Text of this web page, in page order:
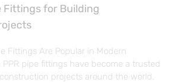
Fittings for Building
Fittings Are Popular in Modern
pipe fittings have become a trusted
projects around the world.